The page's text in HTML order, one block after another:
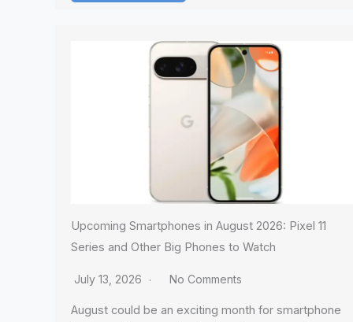
Upcoming Smartphones in August 2026: Pixel 11
Series and Other Big Phones to Watch
July 13, 2026 No Comments
August could be an exciting month for smartphone